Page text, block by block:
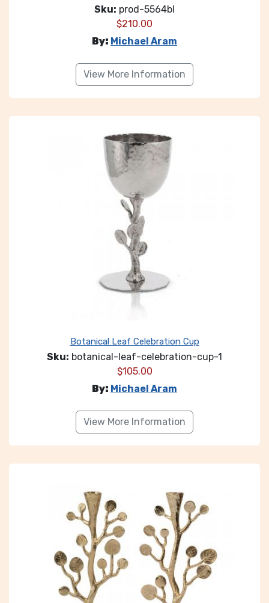
Sku: prod-5564bl
$210.00
By: Michael Aram
View More Information
Botanical Leaf Celebration Cup
Sku: botanical-leaf-celebration-cup-1
$105.00
By: Michael Aram
View More Information